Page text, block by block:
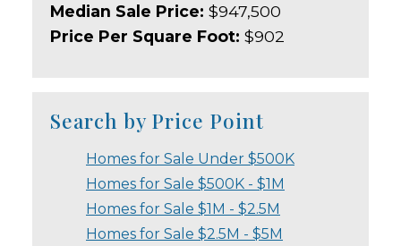
Median Sale Price: $947,500
Price Per Square Foot: $902
Search by Price Point
Homes for Sale Under $500K
Homes for Sale $500K - $1M
Homes for Sale $1M - $2.5M
Homes for Sale $2.5M - $5M